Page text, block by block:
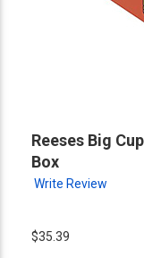
Reeses Big
Box
Write Review
$35.39